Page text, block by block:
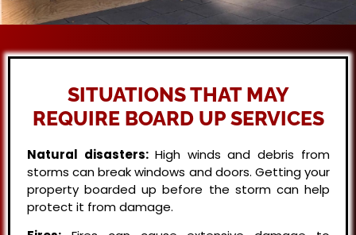
SITUATIONS THAT MAY
REQUIRE BOARD UP SERVICES
Natural disasters: High winds and debris from
storms can break windows and doors. Getting your
property boarded up before the storm can help
protect it from damage.